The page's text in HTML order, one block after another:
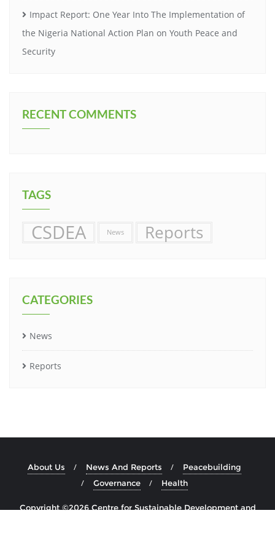
Impact Report: One Year Into The Implementation of
the Nigeria National Action Plan on Youth Peace and
Security
RECENT COMMENTS
TAGS
CSDEA News Reports
CATEGORIES
News
Reports
About Us News And Reports
Peacebuilding
Governance
Health
Copyright ©2026 Centre for Sustainable Development and